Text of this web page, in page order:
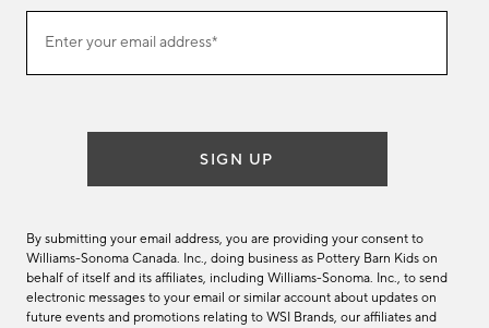
ourEnter your email address*
(required)
SIGN UP
By submitting your email address, you are providing your consent to
Williams-Sonoma Canada. Inc., doing business as Pottery Barn Kids on
behalf of itself and its affiliates, including Williams-Sonoma. Inc., to send
electronic messages to your email or similar account about updates on
future events and promotions relating to WSI Brands, our affiliates and